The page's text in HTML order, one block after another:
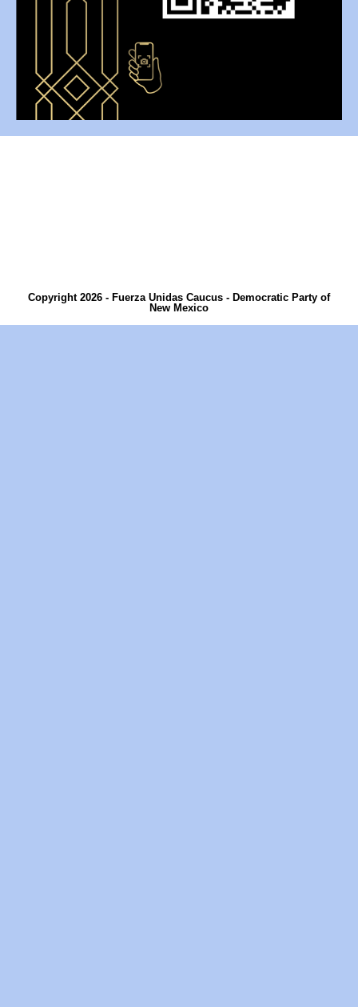
Copyright 2026 - Fuerza Unidas Caucus - Democratic Party of
New Mexico